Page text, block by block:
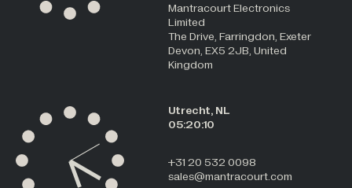
Mantracourt Electronics
Limited
The Drive, Farringdon, Exeter
Devon, EX5 2JB, United
Kingdom
Utrecht, NL
05:20:10
+31 20 532 0098
sales@mantracourt.com